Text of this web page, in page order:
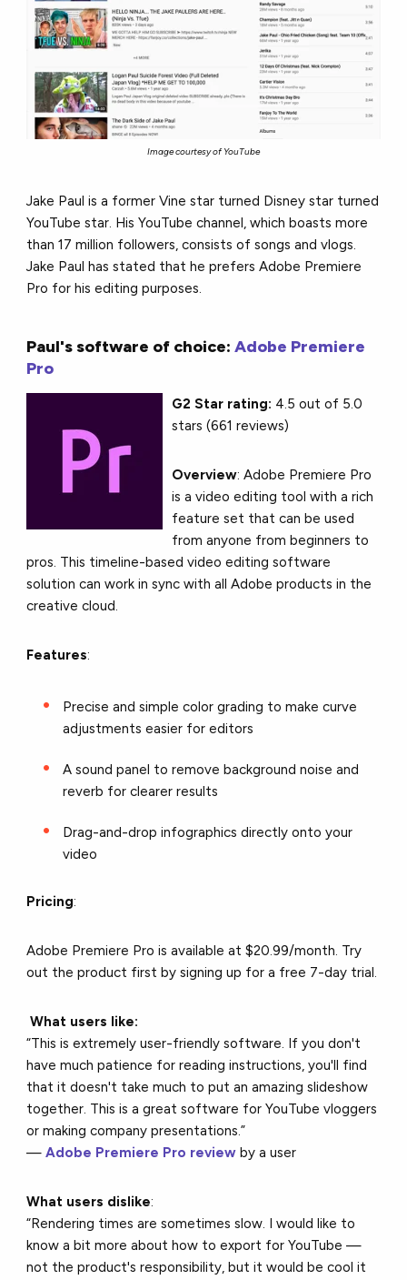
Image courtesy of YouTube
Jake Paul is a former Vine star turned Disney star turned
YouTube star. His YouTube channel, which boasts more
than 17 million followers, consists of songs and vlogs.
Jake Paul has stated that he prefers Adobe Premiere
Pro for his editing purposes.
Paul's software of choice:Adobe Premiere
Pro
G2 Star rating: 4.5 out of 5.0
stars (661 reviews)
Overview: Adobe Premiere Pro
is a video editing tool with a rich
feature set that can be used
from anyone from beginners to
pros. This timeline-based video editing software
solution can work in sync with all Adobe products in the
creative cloud.
Features:
Precise and simple color grading to make curve
adjustments easier for editors
A sound panel to remove background noise and
reverb for clearer results
Drag-and-drop infographics directly onto your
video
Pricing:
Adobe Premiere Pro is available at $20.99/month. Try
out the product first by signing up for a free 7-day trial.
What users like:
“This is extremely user-friendly software. If you don't
have much patience for reading instructions, you'll find
that it doesn't take much to put an amazing slideshow
together. This is a great software for YouTube vloggers
or making company presentations.”
— Adobe Premiere Pro review by a user
What users dislike:
“Rendering times are sometimes slow. I would like to
know a bit more about how to export for YouTube —
not the product's responsibility, but it would be cool it